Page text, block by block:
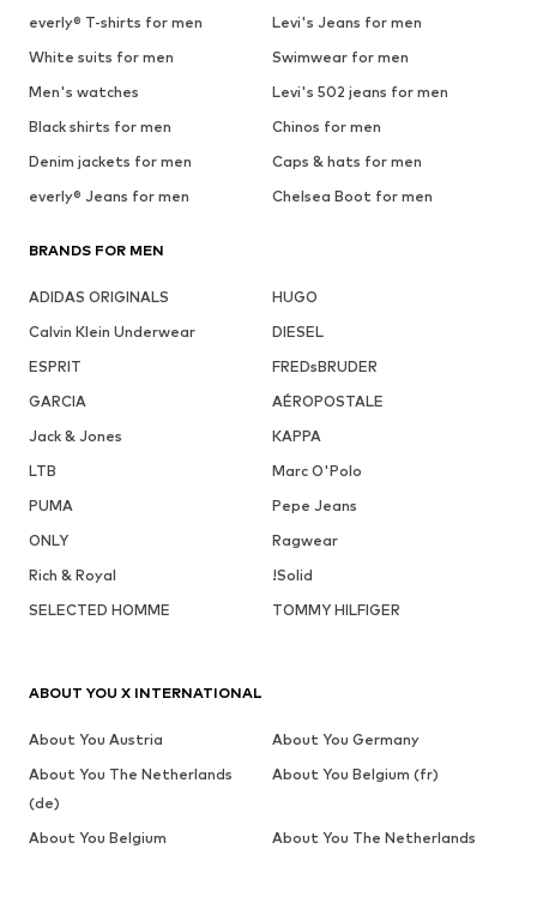
everly® T-shirts for men
Levi's Jeans for men
White suits for men
Swimwear for men
Men's watches
Levi's 502 jeans for men
Black shirts for men
Chinos for men
Denim jackets for men
Caps & hats for men
everly® Jeans for men
Chelsea Boot for men
BRANDS FOR MEN
ADIDAS ORIGINALS
HUGO
Calvin Klein Underwear
DIESEL
ESPRIT
FREDsBRUDER
GARCIA
AÉROPOSTALE
Jack & Jones
KAPPA
LTB
Marc O'Polo
PUMA
Pepe Jeans
ONLY
Ragwear
Rich & Royal
!Solid
SELECTED HOMME
TOMMY HILFIGER
ABOUT YOU X INTERNATIONAL
About You Austria
About You Germany
About You The Netherlands
(de)
About You Belgium (fr)
About You Belgium About You The Netherlands